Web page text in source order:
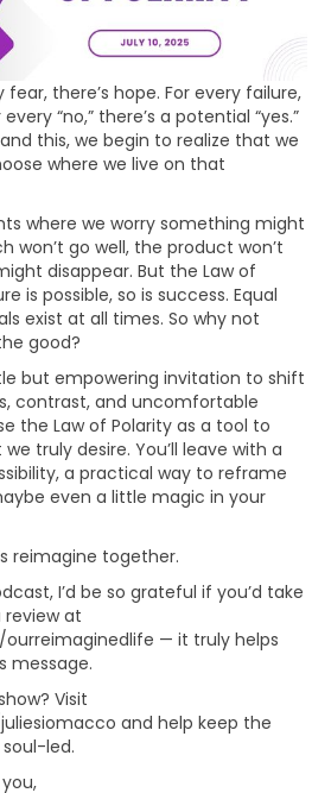
there’s hope. For every failure,
“no,” there’s a potential “yes.”
this, we begin to realize that we
where we live on that
where we worry something might
won’t go well, the product won’t
disappear. But the Law of
is possible, so is success. Equal
exist at all times. So why not
good?
but empowering invitation to shift
contrast, and uncomfortable
the Law of Polarity as a tool to
truly desire. You’ll leave with a
a practical way to reframe
even a little magic in your
reimagine together.
I’d be so grateful if you’d take
at
— it truly helps
message.
Visit
and help keep the
led.